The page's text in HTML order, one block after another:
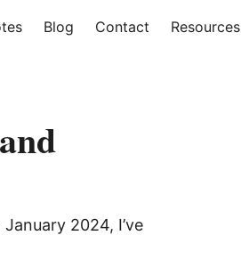
Blog Contact Resources
2024, I’ve